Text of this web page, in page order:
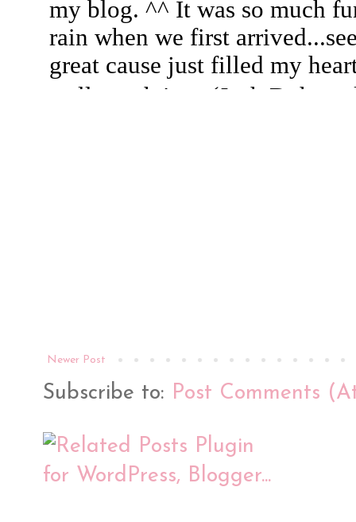
Newer Post
Subscribe to: Post Comments